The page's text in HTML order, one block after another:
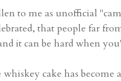
to me as unofficial
that people far
it can be hard when
whiskey cake has